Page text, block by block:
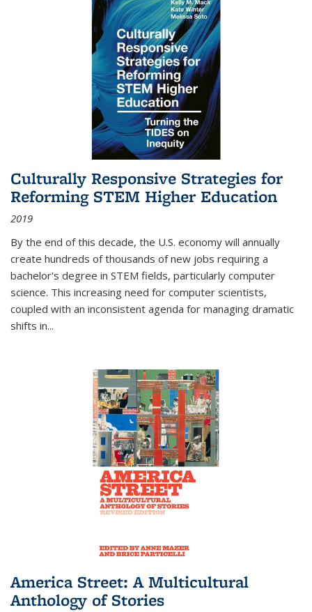
Culturally Responsive Strategies for
Reforming STEM Higher Education
2019
By the end of this decade, the U.S. economy will annually
create hundreds of thousands of new jobs requiring a
bachelor's degree in STEM fields, particularly computer
science. This increasing need for computer scientists,
coupled with an inconsistent agenda for managing dramatic
shifts in...
America Street: A Multicultural
Anthology of Stories